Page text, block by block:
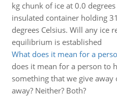
kg chunk of ice at 0.0
insulated container holding
degrees Celsius. Will any ice
equilibrium is established
What does it mean for a
does it mean for a person to
something that we give
away? Neither? Both?